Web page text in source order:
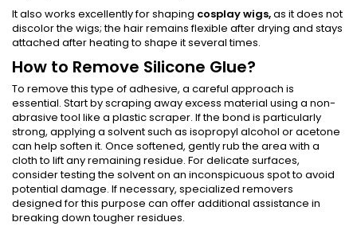
It also works excellently for shaping cosplay wigs,as it does not
discolor the wigs; the hair remains flexible after drying and stays
attached after heating to shape it several times.
How to Remove Silicone Glue?
To remove this type of adhesive, a careful approach is
essential. Start by scraping away excess material using a non-
abrasive tool like a plastic scraper. If the bond is particularly
strong, applying a solvent such as isopropyl alcohol or acetone
can help soften it. Once softened, gently rub the area with a
cloth to lift any remaining residue. For delicate surfaces,
consider testing the solvent on an inconspicuous spot to avoid
potential damage. If necessary, specialized removers
designed for this purpose can offer additional assistance in
breaking down tougher residues.